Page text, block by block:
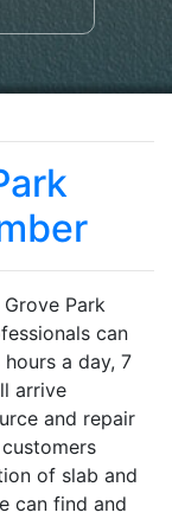
Park
can
a day, 7
arrive
and repair
of slab and
can find and